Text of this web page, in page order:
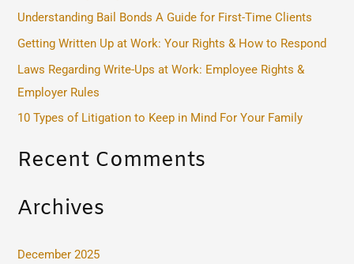
h
f
Understanding Bail Bonds A Guide for First-Time Clients
Getting Written Up at Work: Your Rights & How to Respond
Laws Regarding Write-Ups at Work: Employee Rights &
Employer Rules
10 Types of Litigation to Keep in Mind For Your Family
Recent Comments
Archives
December 2025